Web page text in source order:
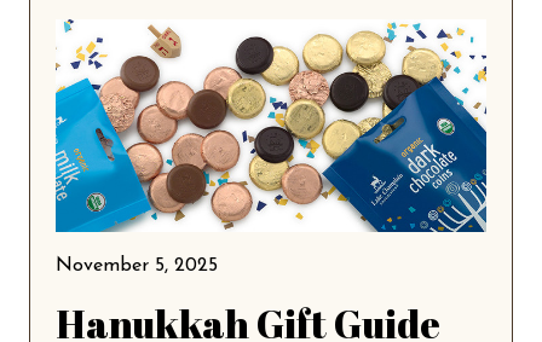
November 5, 2025
Hanukkah Gift Guide